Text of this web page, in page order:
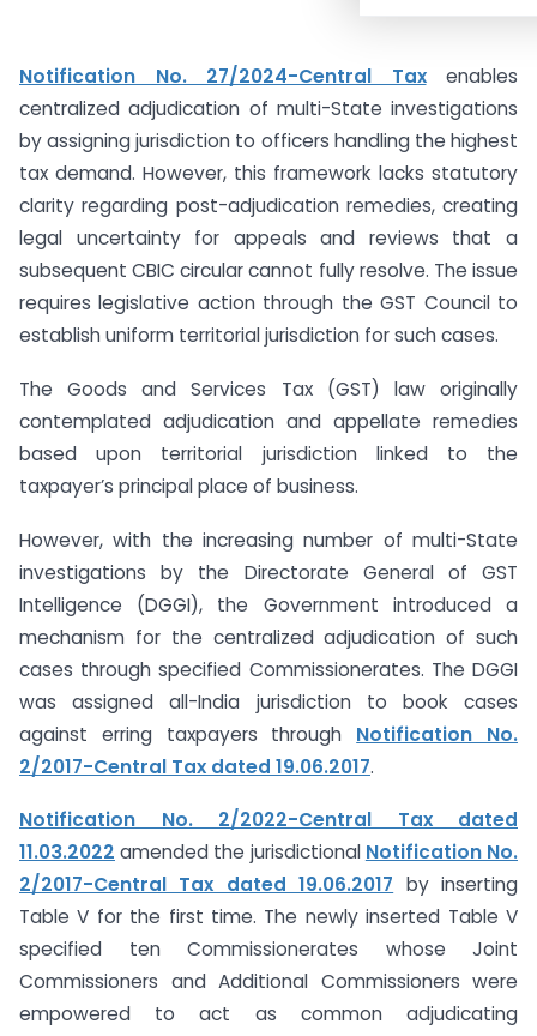
Notification No. 27/2024-Central Taxenables
centralized adjudication of multi-State investigations
by assigning jurisdiction to officers handling the highest
tax demand. However, this framework lacks statutory
clarity regarding post-adjudication remedies, creating
legal uncertainty for appeals and reviews that a
subsequent CBIC circular cannot fully resolve. The issue
requires legislative action through the GST Council to
establish uniform territorial jurisdiction for such cases.
The Goods and Services Tax (GST) law originally
contemplated adjudication and appellate remedies
based upon territorial jurisdiction linked to the
taxpayer’s principal place of business.
However, with the increasing number of multi-State
investigations by the Directorate General of GST
Intelligence (DGGI), the Government introduced a
mechanism for the centralized adjudication of such
cases through specified Commissionerates. The DGGI
was assigned all-India jurisdiction to book cases
against erring taxpayers through Notification No.
2/2017-Central Tax dated 19.06.2017.
Notification No. 2/2022-Central Tax dated
11.03.2022 amended the jurisdictional Notification No.
2/2017-Central Tax dated 19.06.2017 by inserting
Table V for the first time. The newly inserted Table V
specified ten Commissionerates whose Joint
Commissioners and Additional Commissioners were
empowered to act as common adjudicating